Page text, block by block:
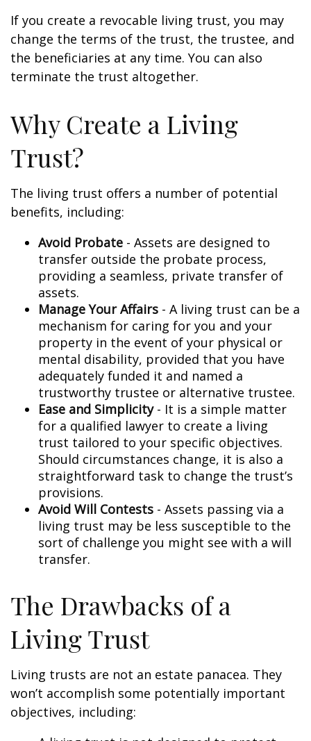
If you create a revocable living trust, you may
change the terms of the trust, the trustee, and
the beneficiaries at any time. You can also
terminate the trust altogether.
Why Create a Living
Trust?
The living trust offers a number of potential
benefits, including:
Avoid Probate - Assets are designed to
transfer outside the probate process,
providing a seamless, private transfer of
assets.
Manage Your Affairs - A living trust can be a
mechanism for caring for you and your
property in the event of your physical or
mental disability, provided that you have
adequately funded it and named a
trustworthy trustee or alternative trustee.
Ease and Simplicity- It is a simple matter
for a qualified lawyer to create a living
trust tailored to your specific objectives.
Should circumstances change, it is also a
straightforward task to change the trust’s
provisions.
Avoid Will Contests - Assets passing via a
living trust may be less susceptible to the
sort of challenge you might see with a will
transfer.
The Drawbacks of a
Living Trust
Living trusts are not an estate panacea. They
won’t accomplish some potentially important
objectives, including: